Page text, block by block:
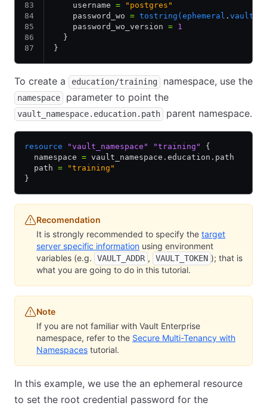
    username
= "postgres"
    password_wo
= tostring(ephemeral .
    password_wo_version
= 1
  }
}
To create a education/training namespace, use the
namespace parameter to point the
vault_namespace.education.path parent namespace.
resource "vault_namespace" "training"
{
  namespace
= vault_namespace.education.path
  path
= "training"
}
Recomendation
It is strongly recommended to specify the target
server specific information using environment
variables (e.g.
VAULT_ADDR , VAULT_TOKEN ); that is
what you are going to do in this tutorial.
Note
If you are not familiar with Vault Enterprise
namespace, refer to the Secure Multi-Tenancy with
Namespaces tutorial.
In this example, we use the an ephemeral resource
to set the root credential password for the